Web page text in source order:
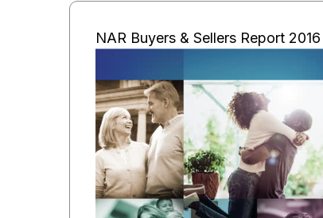
NAR Buyers & Sellers Report 2016